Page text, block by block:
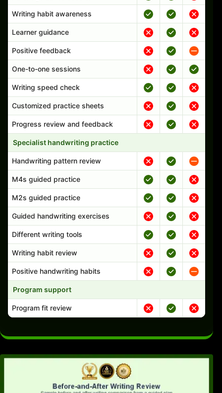
Writing habit awareness
Learner guidance
Positive feedback
One-to-one sessions
Writing speed check
Customized practice sheets
Progress review and feedback
Specialist handwriting practice
Handwriting pattern review
M4s guided practice
M2s guided practice
Guided handwriting exercises
Different writing tools
Writing habit review
Positive handwriting habits
Program support
Program fit review